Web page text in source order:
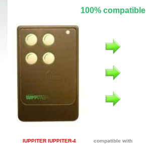
100% compatible
IUPPITER IUPPITER-4 compatible with